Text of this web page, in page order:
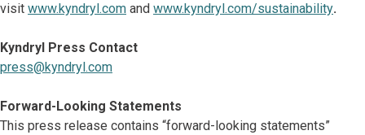
visit www.kyndryl.com and www.kyndryl.com/sustainability.
Kyndryl Press Contact
press@kyndryl.com
Forward-Looking Statements
This press release contains “forward-looking statements”